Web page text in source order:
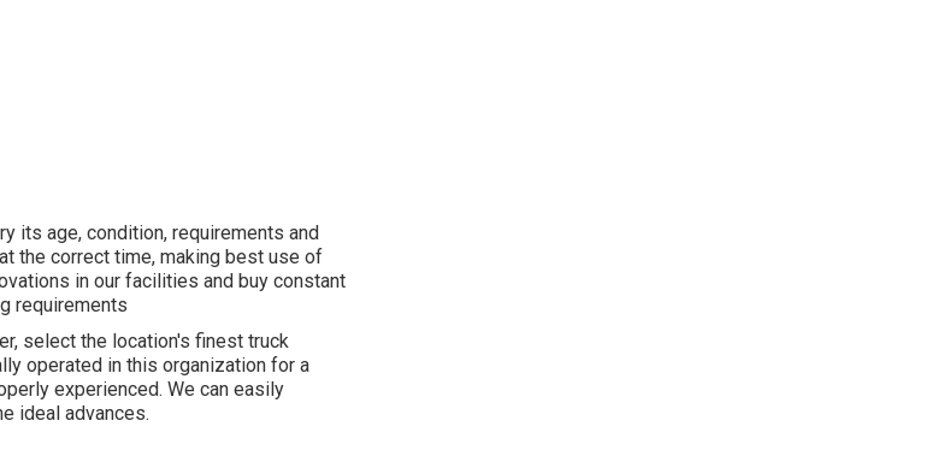
its age, condition, requirements and
the correct time, making best use of
in our facilities and buy constant
requirements
select the location's finest truck
operated in this organization for a
experienced. We can easily
ideal advances.